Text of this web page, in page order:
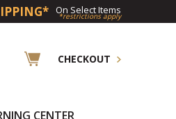
On Select Items
*restrictions apply
CHECKOUT
CENTER